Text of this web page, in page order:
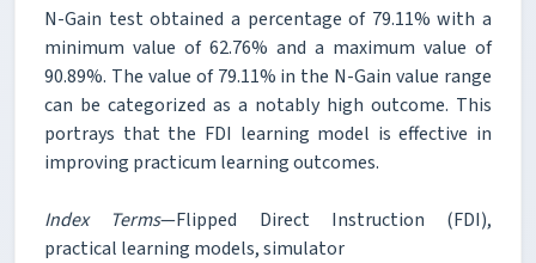
N-Gain test obtained a percentage of 79.11% with a
minimum value of 62.76% and a maximum value of
90.89%. The value of 79.11% in the N-Gain value range
can be categorized as a notably high outcome. This
portrays that the FDI learning model is effective in
improving practicum learning outcomes.
Index Terms—Flipped Direct Instruction (FDI),
practical learning models, simulator